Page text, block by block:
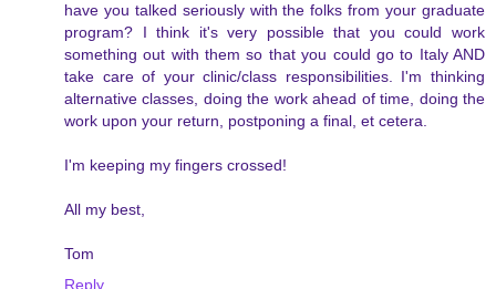
have you talked seriously with the folks from your graduate
program? I think it's very possible that you could work
something out with them so that you could go to Italy AND
take care of your clinic/class responsibilities. I'm thinking
alternative classes, doing the work ahead of time, doing the
work upon your return, postponing a final, et cetera.
I'm keeping my fingers crossed!
All my best,
Tom
Reply